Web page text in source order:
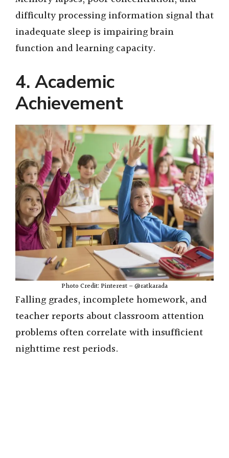
difficulty processing information signal that
inadequate sleep is impairing brain
function and learning capacity.
4. Academic
Achievement
Photo Credit: Pinterest – @ratkarada
Falling grades, incomplete homework, and
teacher reports about classroom attention
problems often correlate with insufficient
nighttime rest periods.